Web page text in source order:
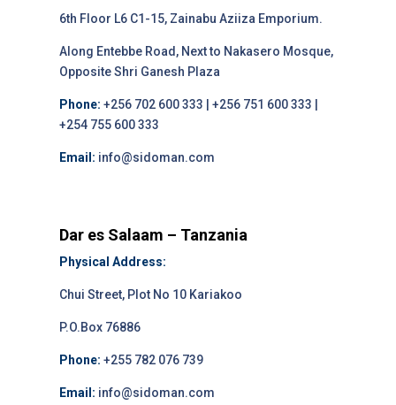
6th Floor L6 C1-15, Zainabu Aziiza Emporium.
Along Entebbe Road, Next to Nakasero Mosque,
Opposite Shri Ganesh Plaza
Phone: +256 702 600 333 | +256 751 600 333 |
+254 755 600 333
Email: info@sidoman.com
Dar es Salaam – Tanzania
Physical Address:
Chui Street, Plot No 10 Kariakoo
P.O.Box 76886
Phone: +255 782 076 739
Email: info@sidoman.com